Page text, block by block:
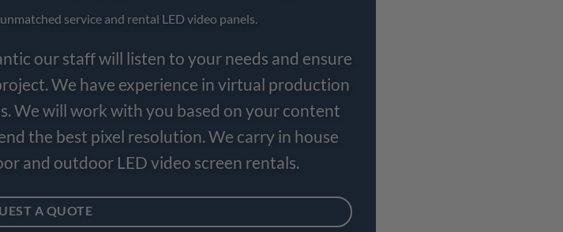
service and rental LED video panels.
our staff will listen to your needs and ensure
We have experience in virtual production
We will work with you based on your content
the best pixel resolution. We carry in house
and outdoor LED video screen rentals.
A QUOTE